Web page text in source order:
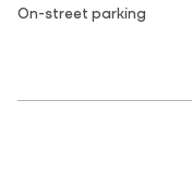
On-street parking